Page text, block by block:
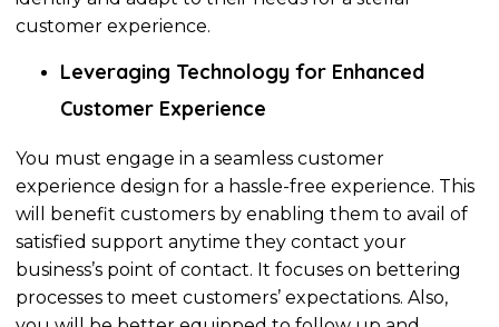
customer experience.
Leveraging Technology for Enhanced
Customer Experience
You must engage in a seamless customer
experience design for a hassle-free experience. This
will benefit customers by enabling them to avail of
satisfied support anytime they contact your
business’s point of contact. It focuses on bettering
processes to meet customers’ expectations. Also,